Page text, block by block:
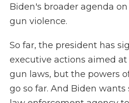
Biden's broader agenda
gun violence.
So far, the president has
executive actions aimed
gun laws, but the powers
go so far. And Biden